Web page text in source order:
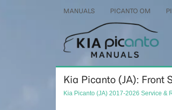
MANUALS PICANTO OM
Kia Picanto (JA): Front
Kia Picanto (JA) 2017-2026 Service &